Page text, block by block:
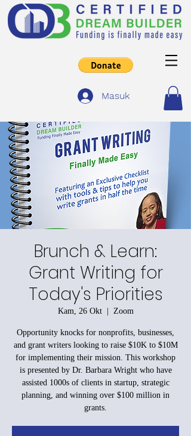
Masuk
Brunch & Learn:
Grant Writing for
Today's Priorities
Kam, 26 Okt
  |
Zoom
Opportunity knocks for nonprofits, businesses,
and grant writers looking to raise $10K to $10M
for implementing their mission. This workshop
is presented by Dr. Barbara Wright who have
assisted 1000s of clients in startup, strategic
planning, and winning over $100 million in
grants.